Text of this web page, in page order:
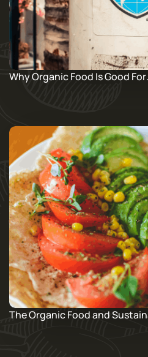
Why Organic Food Is Good
The Organic Food and